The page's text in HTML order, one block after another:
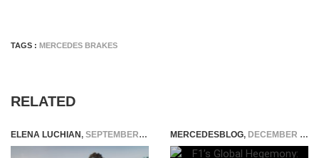
TAGS : MERCEDES BRAKES
RELATED
ELENA LUCHIAN, SEPTEMBER 21, 2022 MERCEDESBLOG, DECEMBER 20, 2024